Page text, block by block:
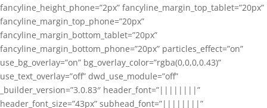
fancyline_height_phone=”2px” fancyline_margin_top_tablet=”20px”
fancyline_margin_top_phone=”20px”
fancyline_margin_bottom_tablet=”20px”
fancyline_margin_bottom_phone=”20px” particles_effect=”on”
use_bg_overlay=”on” bg_overlay_color=”rgba(0,0,0,0.43)”
use_text_overlay=”off” dwd_use_module=”off”
_builder_version=”3.0.83″ header_font=”||||||||”
header_font_size=”43px” subhead_font=”||||||||”